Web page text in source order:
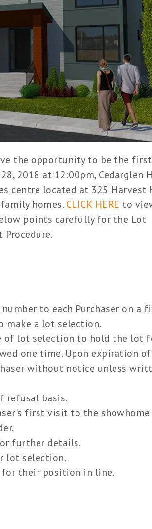
the opportunity to be the
2018 at 12:00pm, Cedarglen
centre located at 325 Harvest
homes. CLICK HERE to
points carefully for the Lot
Procedure.
to each Purchaser on a
make a lot selection.
of lot selection to hold the lot
one time. Upon expiration
without notice unless
refusal basis.
first visit to the
further details.
lot selection.
for their position in line.